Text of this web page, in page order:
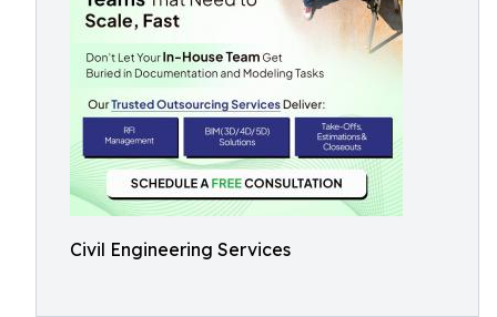
Civil Engineering Services